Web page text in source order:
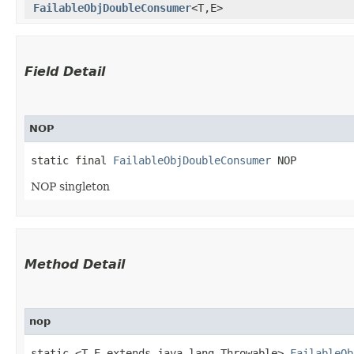
FailableObjDoubleConsumer<T,​E>
Field Detail
NOP
static final FailableObjDoubleConsumer NOP
NOP singleton
Method Detail
nop